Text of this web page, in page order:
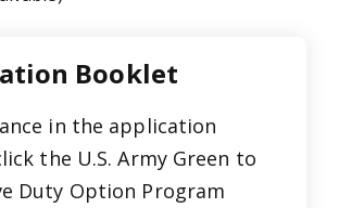
Booklet
in the application
the U.S. Army Green to
Duty Option Program